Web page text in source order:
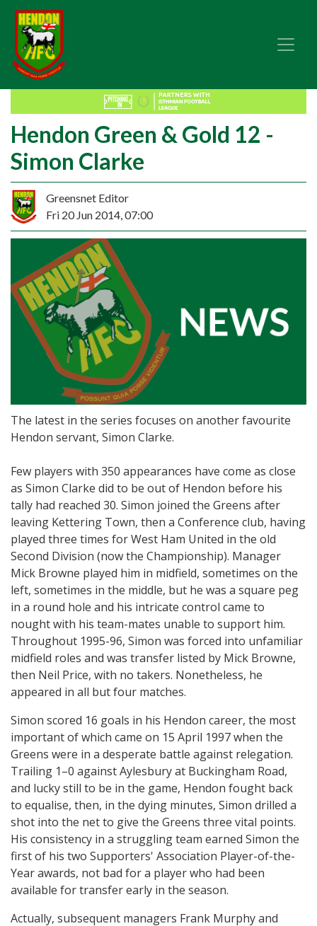
Hendon Green & Gold 12 -
Simon Clarke
Greensnet Editor
Fri 20 Jun 2014, 07:00
The latest in the series focuses on another favourite
Hendon servant, Simon Clarke.
Few players with 350 appearances have come as close
as Simon Clarke did to be out of Hendon before his
tally had reached 30. Simon joined the Greens after
leaving Kettering Town, then a Conference club, having
played three times for West Ham United in the old
Second Division (now the Championship). Manager
Mick Browne played him in midfield, sometimes on the
left, sometimes in the middle, but he was a square peg
in a round hole and his intricate control came to
nought with his team-mates unable to support him.
Throughout 1995-96, Simon was forced into unfamiliar
midfield roles and was transfer listed by Mick Browne,
then Neil Price, with no takers. Nonetheless, he
appeared in all but four matches.
Simon scored 16 goals in his Hendon career, the most
important of which came on 15 April 1997 when the
Greens were in a desperate battle against relegation.
Trailing 1–0 against Aylesbury at Buckingham Road,
and lucky still to be in the game, Hendon fought back
to equalise, then, in the dying minutes, Simon drilled a
shot into the net to give the Greens three vital points.
His consistency in a struggling team earned Simon the
first of his two Supporters' Association Player-of-the-
Year awards, not bad for a player who had been
available for transfer early in the season.
Actually, subsequent managers Frank Murphy and